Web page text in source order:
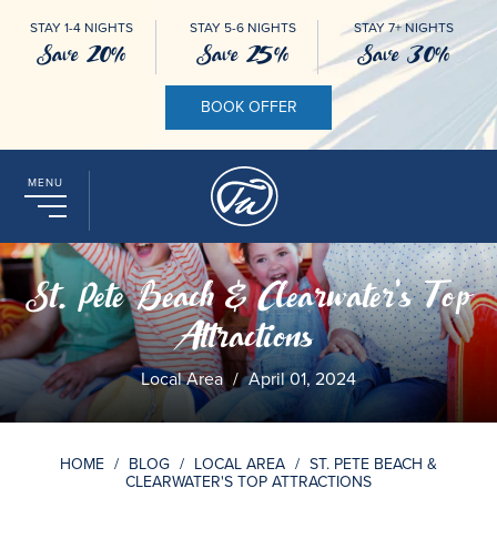
STAY 1-4 NIGHTS
Save 20%
STAY 5-6 NIGHTS
Save 25%
STAY 7+ NIGHTS
Save 30%
BOOK OFFER
MENU
St. Pete Beach & Clearwater's Top
Attractions
Local Area / April 01, 2024
HOME / BLOG / LOCAL AREA / ST. PETE BEACH &
CLEARWATER'S TOP ATTRACTIONS